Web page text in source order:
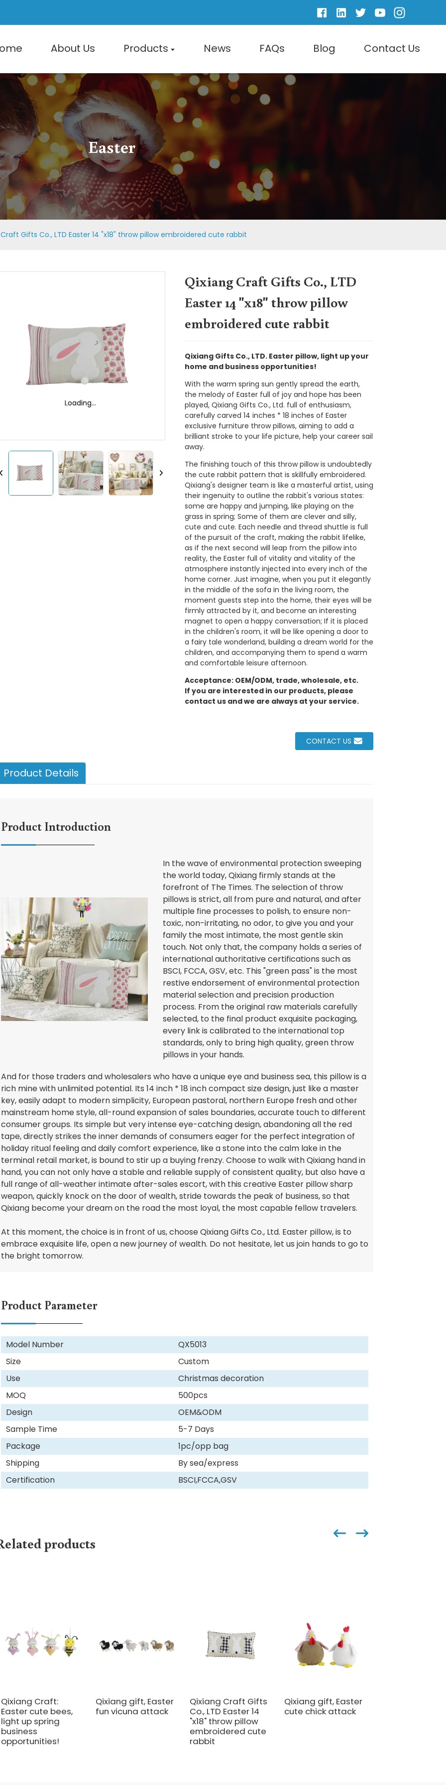
About Us Products News FAQs Blog Contact Us
Easter
Gifts Co., LTD Easter 14 "x18" throw pillow embroidered cute rabbit
Loading...
Loading... Loading...
Loading...
Qixiang Craft Gifts Co., LTD
Easter 14 "x18" throw pillow
embroidered cute rabbit
Qixiang Gifts Co., LTD. Easter pillow, light up your
home and business opportunities!
With the warm spring sun gently spread the earth,
the melody of Easter full of joy and hope has been
played, Qixiang Gifts Co., Ltd. full of enthusiasm,
carefully carved 14 inches * 18 inches of Easter
exclusive furniture throw pillows, aiming to add a
brilliant stroke to your life picture, help your career sail
away.
The finishing touch of this throw pillow is undoubtedly
the cute rabbit pattern that is skillfully embroidered.
Qixiang's designer team is like a masterful artist, using
their ingenuity to outline the rabbit's various states:
some are happy and jumping, like playing on the
grass in spring; Some of them are clever and silly,
cute and cute. Each needle and thread shuttle is full
of the pursuit of the craft, making the rabbit lifelike,
as if the next second will leap from the pillow into
reality, the Easter full of vitality and vitality of the
atmosphere instantly injected into every inch of the
home corner. Just imagine, when you put it elegantly
in the middle of the sofa in the living room, the
moment guests step into the home, their eyes will be
firmly attracted by it, and become an interesting
magnet to open a happy conversation; If it is placed
in the children's room, it will be like opening a door to
a fairy tale wonderland, building a dream world for the
children, and accompanying them to spend a warm
and comfortable leisure afternoon.
Acceptance: OEM/ODM, trade, wholesale, etc.
If you are interested in our products, please
contact us and we are always at your service.
CONTACT US
Product Details
Product Introduction
In the wave of environmental protection sweeping
the world today, Qixiang firmly stands at the
forefront of The Times. The selection of throw
pillows is strict, all from pure and natural, and after
multiple fine processes to polish, to ensure non-
toxic, non-irritating, no odor, to give you and your
family the most intimate, the most gentle skin
touch. Not only that, the company holds a series of
international authoritative certifications such as
BSCI, FCCA, GSV, etc. This "green pass" is the most
restive endorsement of environmental protection
material selection and precision production
process. From the original raw materials carefully
selected, to the final product exquisite packaging,
every link is calibrated to the international top
standards, only to bring high quality, green throw
pillows in your hands.
And for those traders and wholesalers who have a unique eye and business sea, this pillow is a
rich mine with unlimited potential. Its 14 inch * 18 inch compact size design, just like a master
key, easily adapt to modern simplicity, European pastoral, northern Europe fresh and other
mainstream home style, all-round expansion of sales boundaries, accurate touch to different
consumer groups. Its simple but very intense eye-catching design, abandoning all the red
tape, directly strikes the inner demands of consumers eager for the perfect integration of
holiday ritual feeling and daily comfort experience, like a stone into the calm lake in the
terminal retail market, is bound to stir up a buying frenzy. Choose to walk with Qixiang hand in
hand, you can not only have a stable and reliable supply of consistent quality, but also have a
full range of all-weather intimate after-sales escort, with this creative Easter pillow sharp
weapon, quickly knock on the door of wealth, stride towards the peak of business, so that
Qixiang become your dream on the road the most loyal, the most capable fellow travelers.
At this moment, the choice is in front of us, choose Qixiang Gifts Co., Ltd. Easter pillow, is to
embrace exquisite life, open a new journey of wealth. Do not hesitate, let us join hands to go to
the bright tomorrow.
Product Parameter
Model Number
QX5013
Size
Custom
Use
Christmas decoration
MOQ
500pcs
Design
OEM&ODM
Sample Time
5-7 Days
Package
1pc/opp bag
Shipping
By sea/express
Certification
BSCI,FCCA,GSV
products
Qixiang Craft:
Easter cute bees,
light up spring
business
opportunities!
Qixiang gift, Easter
fun vicuna attack
Qixiang Craft Gifts
Co., LTD Easter 14
"x18" throw pillow
embroidered cute
rabbit
Qixiang gift, Easter
cute chick attack